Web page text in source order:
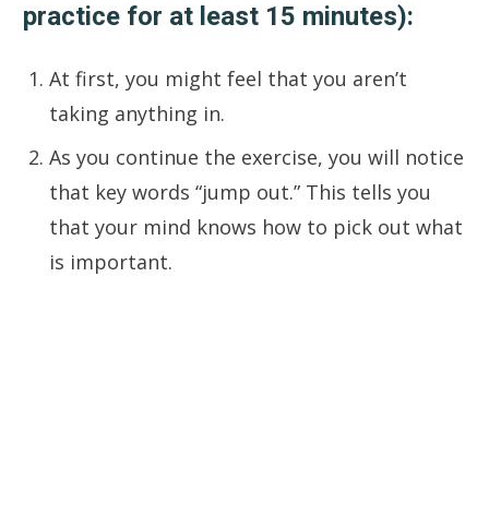
practice for at least 15 minutes):
At first, you might feel that you aren’t
taking anything in.
As you continue the exercise, you will notice
that key words “jump out.” This tells you
that your mind knows how to pick out what
is important.